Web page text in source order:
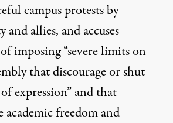
campus protests by
and allies, and accuses
imposing “severe limits on
that discourage or shut
expression” and that
academic freedom and